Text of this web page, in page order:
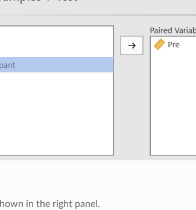
in the right panel.